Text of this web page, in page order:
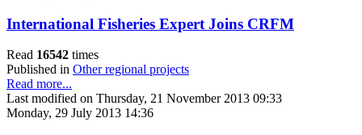
International Fisheries Expert Joins CRFM
Read 16542 times
Published in Other regional projects
Read more...
Last modified on Thursday, 21 November 2013 09:33
Monday, 29 July 2013 14:36